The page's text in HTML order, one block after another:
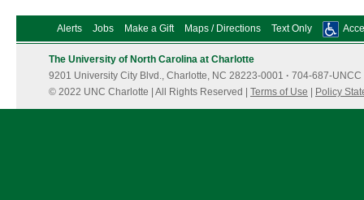
E.M.,
Ferrer,
I.,
A.D.
and
Alerts Jobs Make a Gift Maps / Directions Text Only
The University of North Carolina at Charlotte
9201 University City Blvd., Charlotte, NC 28223-0001 · 704-687-UNCC
© 2022 UNC Charlotte | All Rights Reserved | Terms of Use Policy